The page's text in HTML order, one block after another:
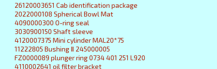
26120003651 Cab identification package
2022000108 Spherical Bowl Mat
4090000300 O-ring seal
3030900150 Shaft sleeve
4120007375 Mini cylinder MAL20*75
11222805 Bushing Ⅱ 245000005
FZ0000089 plunger ring 0734 401 251 L920
4110002641 oil filter bracket